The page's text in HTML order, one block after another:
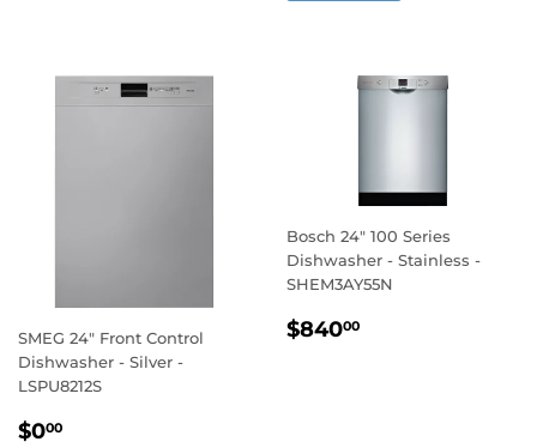
SMEG 24" Front Control
Dishwasher - Silver -
LSPU8212S
REGULAR
$000
Bosch 24" 100 Series
Dishwasher - Stainless -
SHEM3AY55N
REGULAR
$84000